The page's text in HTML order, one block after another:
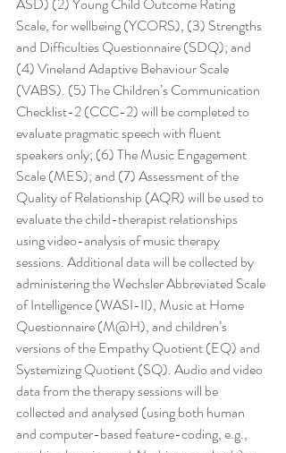
Scale, for wellbeing (YCORS), (3) Strengths
and Difficulties Questionnaire (SDQ); and
(4) Vineland Adaptive Behaviour Scale
(VABS). (5) The Children’s Communication
Checklist-2 (CCC-2) will be completed to
evaluate pragmatic speech with fluent
speakers only; (6) The Music Engagement
Scale (MES); and (7) Assessment of the
Quality of Relationship (AQR) will be used to
evaluate the child-therapist relationships
using video-analysis of music therapy
sessions. Additional data will be collected by
administering the Wechsler Abbreviated Scale
of Intelligence (WASI-II), Music at Home
Questionnaire (M@H), and children’s
versions of the Empathy Quotient (EQ) and
Systemizing Quotient (SQ). Audio and video
data from the therapy sessions will be
collected and analysed (using both human
and computer-based feature-coding, e.g.,